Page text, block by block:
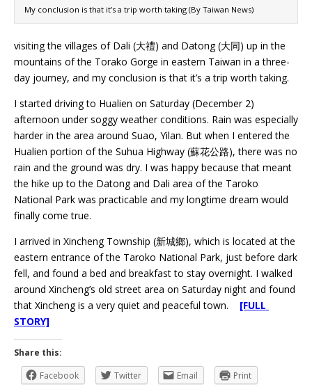
My conclusion is that it’s a trip worth taking (By Taiwan News)
visiting the villages of Dali (大禮) and Datong (大同) up in the
mountains of the Torako Gorge in eastern Taiwan in a three-
day journey, and my conclusion is that it’s a trip worth taking.
I started driving to Hualien on Saturday (December 2)
afternoon under soggy weather conditions. Rain was especially
harder in the area around Suao, Yilan. But when I entered the
Hualien portion of the Suhua Highway (蘇花公路), there was no
rain and the ground was dry. I was happy because that meant
the hike up to the Datong and Dali area of the Taroko
National Park was practicable and my longtime dream would
finally come true.
I arrived in Xincheng Township (新城鄉), which is located at the
eastern entrance of the Taroko National Park, just before dark
fell, and found a bed and breakfast to stay overnight. I walked
around Xincheng’s old street area on Saturday night and found
that Xincheng is a very quiet and peaceful town. [FULL
STORY]
Share this:
Facebook
Twitter Email Print